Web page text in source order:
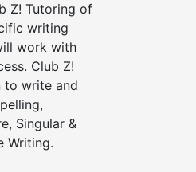
Z! Tutoring of
writing
work with
Club Z!
to write and
Singular &
Writing.